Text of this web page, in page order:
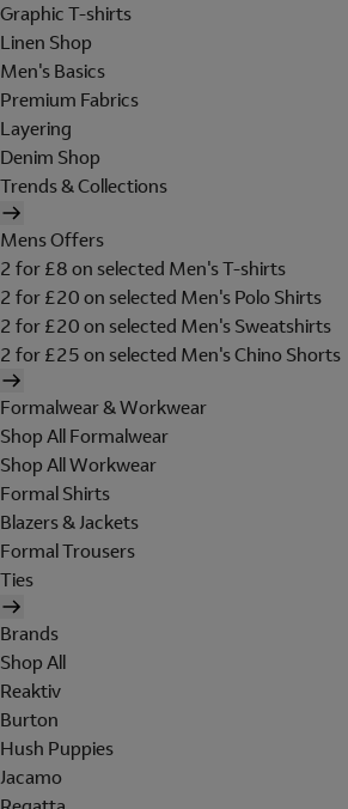
Graphic T-shirts
Linen Shop
Men's Basics
Premium Fabrics
Layering
Denim Shop
Trends & Collections
Mens Offers
2 for £8 on selected Men's T-shirts
2 for £20 on selected Men's Polo Shirts
2 for £20 on selected Men's Sweatshirts
2 for £25 on selected Men's Chino Shorts
Formalwear & Workwear
Shop All Formalwear
Shop All Workwear
Formal Shirts
Blazers & Jackets
Formal Trousers
Ties
Brands
Shop All
Reaktiv
Burton
Hush Puppies
Jacamo